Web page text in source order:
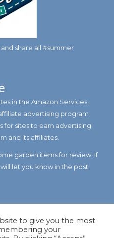
share all #summer
in the Amazon Services
advertising program
for sites to earn advertising
and its affiliates.
garden items for review. If
let you know in the post.
to give you the most
your